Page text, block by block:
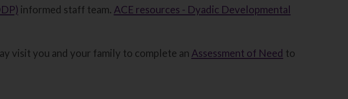
informed staff team. ACE resources - Dyadic Developmental
visit you and your family to complete an Assessment of Need to